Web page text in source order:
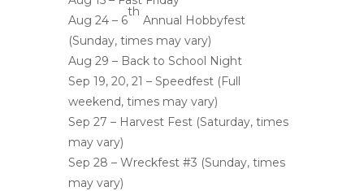
Aug 24 – 6
th
Annual Hobbyfest
(Sunday, times may vary)
Aug 29 – Back to School Night
Sep 19, 20, 21 – Speedfest (Full
weekend, times may vary)
Sep 27 – Harvest Fest (Saturday, times
may vary)
Sep 28 – Wreckfest #3 (Sunday, times
may vary)